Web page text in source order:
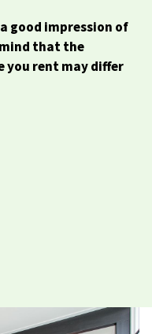
a good impression of
that the
you rent may differ